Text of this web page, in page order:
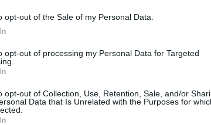
opt-out of the Sale of my Personal Data.
opt-out of processing my Personal Data for Targeted
opt-out of Collection, Use, Retention, Sale, and/or
Data that Is Unrelated with the Purposes for
Views: 72,019 - Votes:541 - Score: 7.0
Facebook|RSS Feed| Search|Hate Mail|
Funny Pictures updated constantly. Your best Source for all
have some funny pictures that you think should be on evilmilk